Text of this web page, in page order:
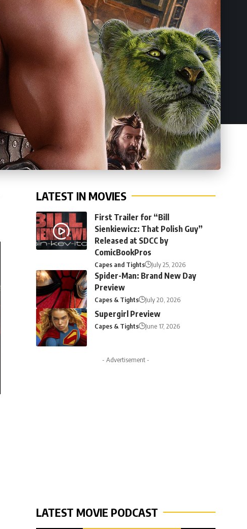
LATEST IN MOVIES
First Trailer for “Bill
Sienkiewicz: That Polish Guy”
Released at SDCC by
ComicBookPros
Capes and Tights July 25, 2026
Spider-Man: Brand New Day
Preview
Capes & Tights July 20, 2026
Supergirl Preview
Capes & Tights June 17, 2026
- Advertisement -
LATEST MOVIE PODCAST